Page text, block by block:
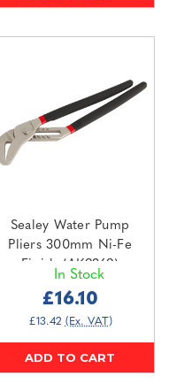
Sealey Water Pump
Pliers 300mm Ni-Fe
Finish (AK9369)
In Stock
£16.10
£13.42 (Ex. VAT)
ADD TO CART